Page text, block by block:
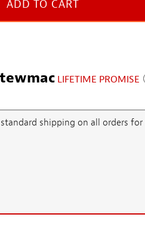
ADD TO CART
LIFETIME PROMISE
standard shipping on all orders